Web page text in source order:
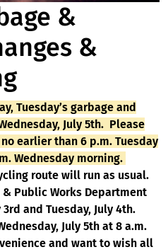
&
&
Tuesday’s garbage and
July 5th. Please
earlier than 6 p.m. Tuesday
Wednesday morning.
route will run as usual.
Public Works Department
and Tuesday, July 4th.
July 5th at 8 a.m.
and want to wish all